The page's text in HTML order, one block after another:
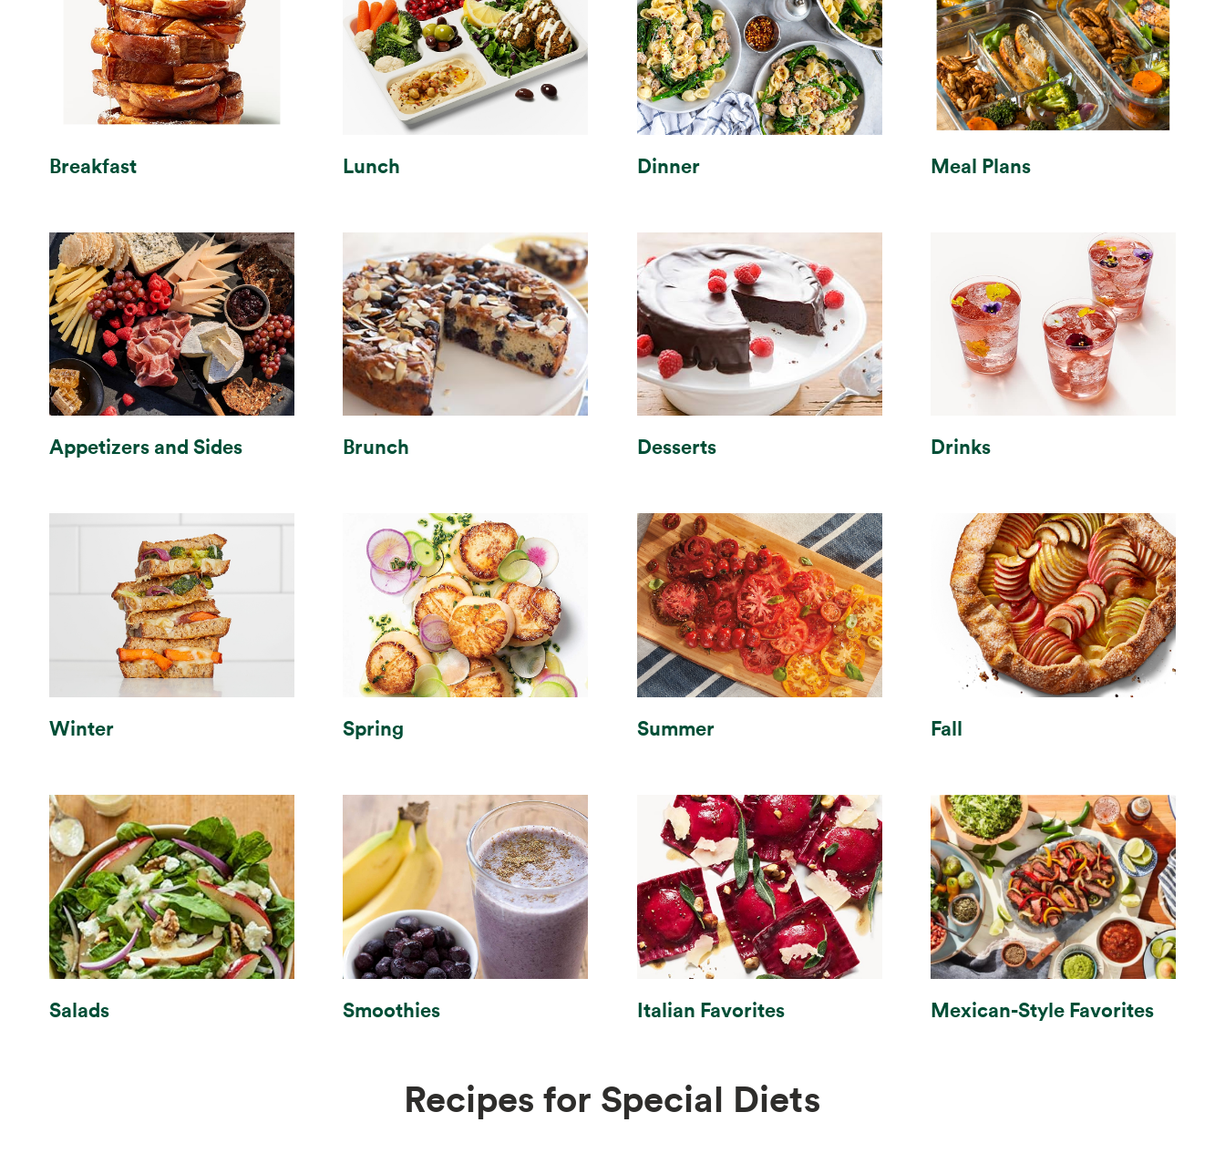
Breakfast Lunch Dinner Meal Plans
Appetizers and Sides Brunch Desserts Drinks
Winter Spring Summer Fall
Salads Smoothies Italian Favorites Mexican-Style Favorites
Recipes for Special Diets